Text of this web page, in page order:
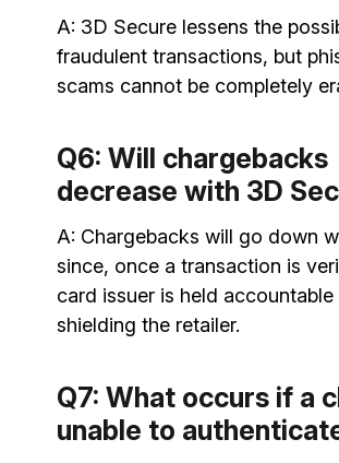
A: 3D Secure lessens the
fraudulent transactions, but
scams cannot be completely
Q6: Will chargebacks
decrease with 3D
A: Chargebacks will go down
since, once a transaction is
card issuer is held
shielding the retailer.
Q7: What occurs if a
unable to